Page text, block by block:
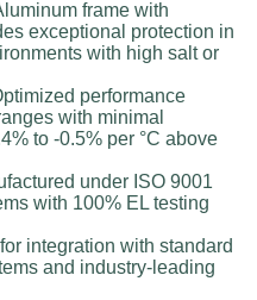
frame with
exceptional protection in
with high salt or
performance
with minimal
to -0.5% per °C above
under ISO 9001
with 100% EL testing
integration with standard
and industry-leading